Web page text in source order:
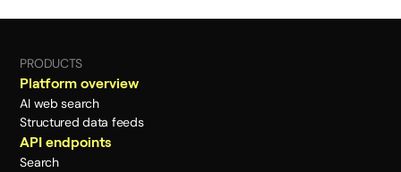
PRODUCTS
Platform overview
AI web search
Structured data feeds
API endpoints
Search